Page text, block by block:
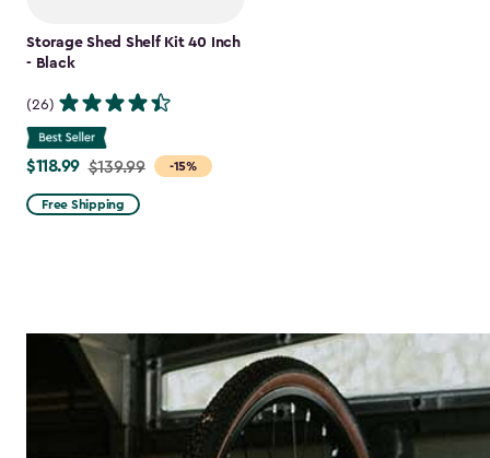
Storage Shed Shelf Kit 40 Inch
- Black
(26)
-15%
Price
from
$139.99
$118.99 $139.99
Free Shipping